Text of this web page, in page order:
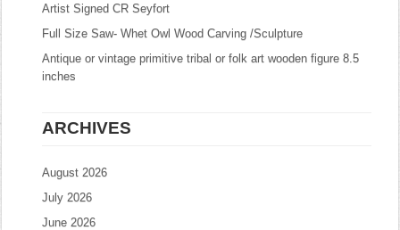
Artist Signed CR Seyfort
Full Size Saw- Whet Owl Wood Carving /Sculpture
Antique or vintage primitive tribal or folk art wooden figure 8.5
inches
ARCHIVES
August 2026
July 2026
June 2026